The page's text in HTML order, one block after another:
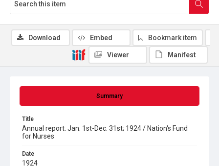
Summary
Title
Annual report. Jan. 1st-Dec. 31st; 1924 / Nation's Fund
for Nurses
Date
1924
Download Embed Bookmark item
Viewer Manifest